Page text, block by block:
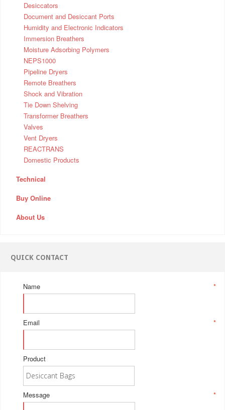
Desiccators
Document and Desiccant Ports
Humidity and Electronic Indicators
Immersion Breathers
Moisture Adsorbing Polymers
NEPS1000
Pipeline Dryers
Remote Breathers
Shock and Vibration
Tie Down Shelving
Transformer Breathers
Valves
Vent Dryers
REACTRANS
Domestic Products
Technical
Buy Online
About Us
QUICK CONTACT
*
Name
*
Email
Product
*
Message